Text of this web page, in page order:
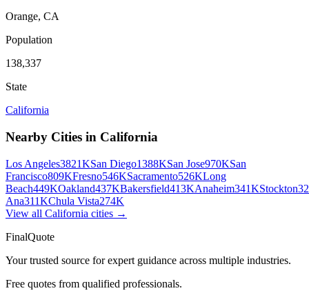
Orange, CA
Population
138,337
State
California
Nearby Cities in California
Los Angeles3821KSan Diego1388KSan Jose970KSan
Francisco809KFresno546KSacramento526KLong
Beach449KOakland437KBakersfield413KAnaheim341KStockton
Ana311KChula Vista274K
View all California cities →
FinalQuote
Your trusted source for expert guidance across multiple industries.
Free quotes from qualified professionals.